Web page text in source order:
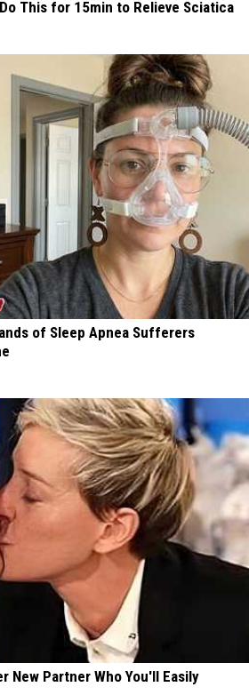
This for 15min to Relieve Sciatica
of Sleep Apnea Sufferers
New Partner Who You'll Easily